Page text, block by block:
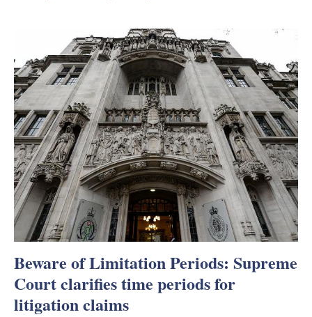
Beware of Limitation Periods: Supreme
Court clarifies time periods for
litigation claims